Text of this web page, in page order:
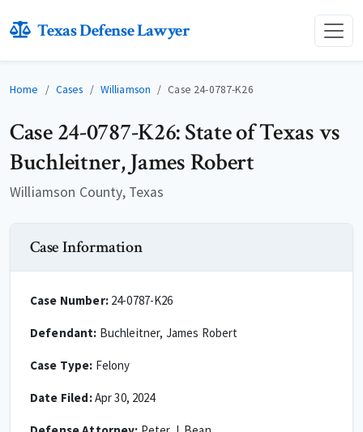
Texas Defense Lawyer
Home Cases Williamson Case 24-0787-K26
Case 24-0787-K26: State of Texas vs
Buchleitner, James Robert
Williamson County, Texas
Case Information
Case Number:24-0787-K26
Defendant: Buchleitner, James Robert
Case Type: Felony
Date Filed:Apr 30, 2024